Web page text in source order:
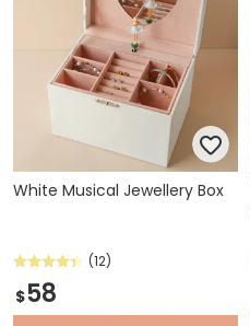
White Musical Jewellery Box
(12)
$58